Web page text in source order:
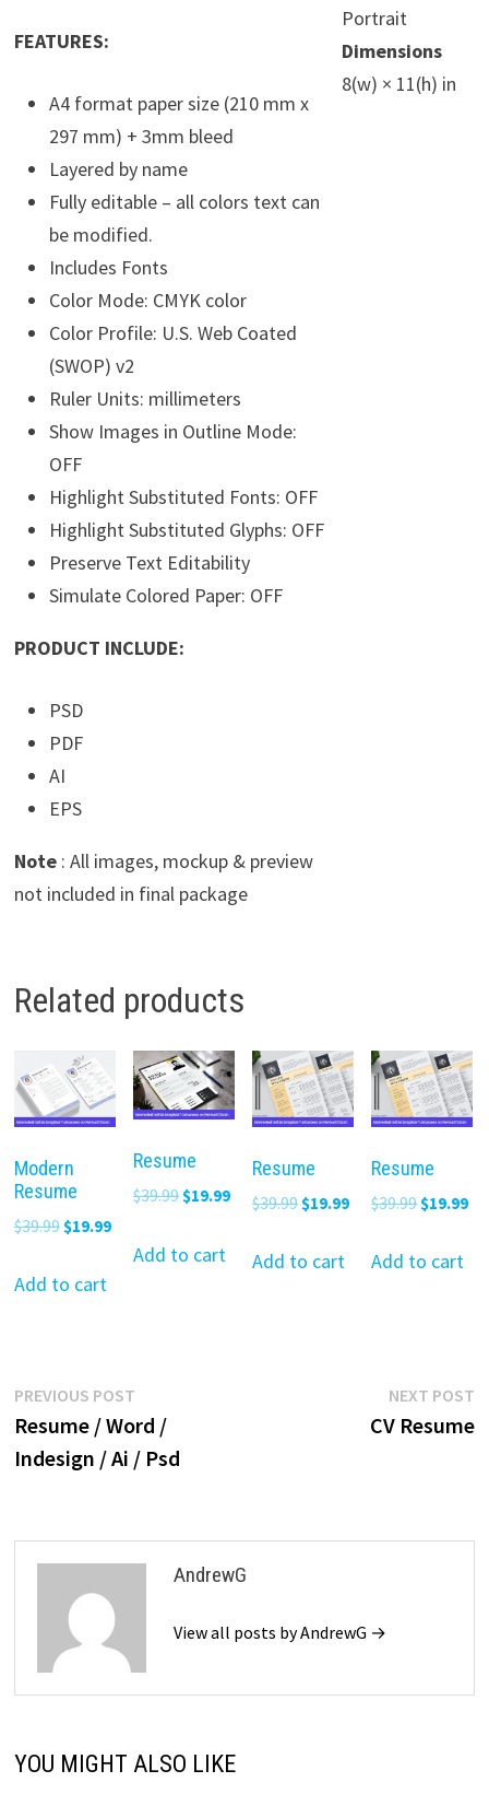
FEATURES:
A4 format paper size (210 mm x
297 mm) + 3mm bleed
Layered by name
Fully editable – all colors text can
be modified.
Includes Fonts
Color Mode: CMYK color
Color Profile: U.S. Web Coated
(SWOP) v2
Ruler Units: millimeters
Show Images in Outline Mode:
OFF
Highlight Substituted Fonts: OFF
Highlight Substituted Glyphs: OFF
Preserve Text Editability
Simulate Colored Paper: OFF
PRODUCT INCLUDE:
PSD
PDF
AI
EPS
Note: All images, mockup & preview
not included in final package
Portrait
Dimensions
8(w) × 11(h) in
Related products
Modern
Resume
$39.99 Original
was:
$19.99Current
price
Add to cart
Resume
$39.99 Original
was:
$19.99Current
Add to cart
Resume
$39.99 Original
was:
$19.99Current
Add to cart
Resume
$39.99Original
was:
$19.99
Add to cart
Post
navigation
PREVIOUS POSTPrevious
post:
Resume / Word /
Indesign / Ai / Psd
NEXT POST
CV Resume
AndrewG
View all posts by AndrewG →
YOU MIGHT ALSO LIKE